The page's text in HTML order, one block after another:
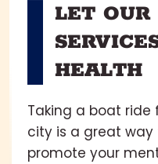
LET OUR
HEALTH
Taking a boat
city is a great way
promote your